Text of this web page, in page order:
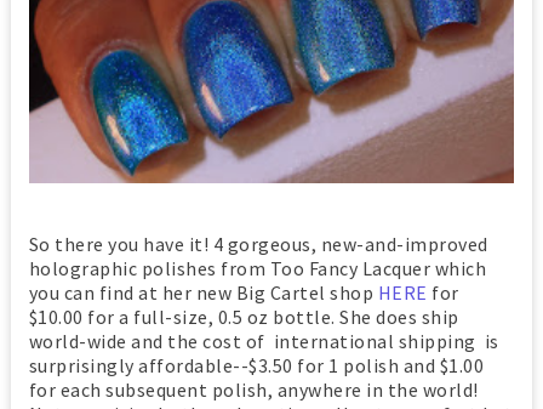
So there you have it! 4 gorgeous, new-and-improved
holographic polishes from Too Fancy Lacquer which
you can find at her new Big Cartel shop HERE for
$10.00 for a full-size, 0.5 oz bottle. She does ship
world-wide and the cost of international shipping is
surprisingly affordable--$3.50 for 1 polish and $1.00
for each subsequent polish, anywhere in the world!